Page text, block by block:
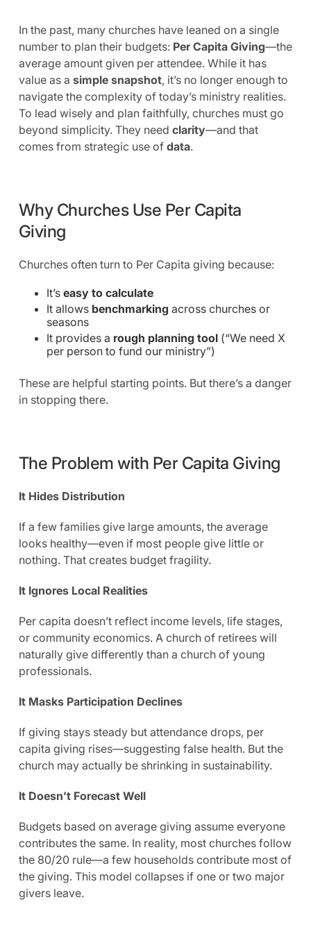
In the past, many churches have leaned on a single
number to plan their budgets: Per Capita Giving—the
average amount given per attendee. While it has
value as a simple snapshot, it’s no longer enough to
navigate the complexity of today’s ministry realities.
To lead wisely and plan faithfully, churches must go
beyond simplicity. They need clarity—and that
comes from strategic use of data.
Why Churches Use Per Capita
Giving
Churches often turn to Per Capita giving because:
It’s easy to calculate
It allows benchmarking across churches or
seasons
It provides a rough planning tool(“We need X
per person to fund our ministry”)
These are helpful starting points. But there’s a danger
in stopping there.
The Problem with Per Capita Giving
It Hides Distribution
If a few families give large amounts, the average
looks healthy—even if most people give little or
nothing. That creates budget fragility.
It Ignores Local Realities
Per capita doesn’t reflect income levels, life stages,
or community economics. A church of retirees will
naturally give differently than a church of young
professionals.
It Masks Participation Declines
If giving stays steady but attendance drops, per
capita giving rises—suggesting false health. But the
church may actually be shrinking in sustainability.
It Doesn’t Forecast Well
Budgets based on average giving assume everyone
contributes the same. In reality, most churches follow
the 80/20 rule—a few households contribute most of
the giving. This model collapses if one or two major
givers leave.